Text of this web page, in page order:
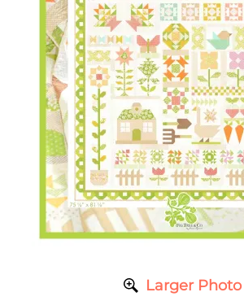
Larger Photo